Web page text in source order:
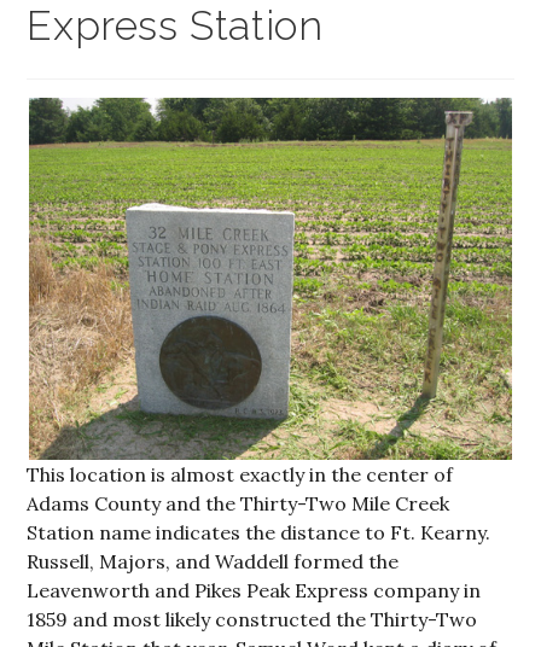
Express Station
This location is almost exactly in the center of
Adams County and the Thirty-Two Mile Creek
Station name indicates the distance to Ft. Kearny.
Russell, Majors, and Waddell formed the
Leavenworth and Pikes Peak Express company in
1859 and most likely constructed the Thirty-Two